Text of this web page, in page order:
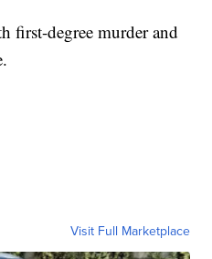
first-degree murder and
Visit Full Marketplace